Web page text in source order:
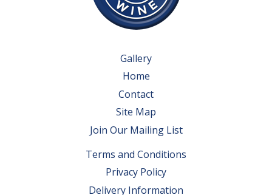
Gallery
Home
Contact
Site Map
Join Our Mailing List
Terms and Conditions
Privacy Policy
Delivery Information